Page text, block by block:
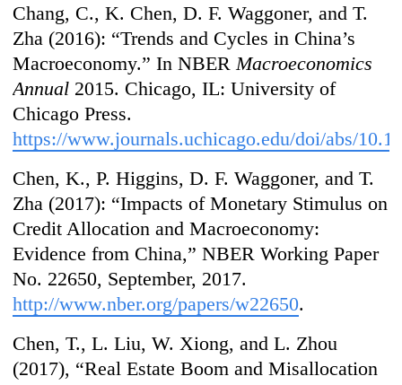
Chang, C., K. Chen, D. F. Waggoner, and T.
Zha (2016): “Trends and Cycles in China’s
Macroeconomy.” In NBER Macroeconomics
Annual 2015. Chicago, IL: University of
Chicago Press.
https://www.journals.uchicago.edu/doi/abs/
Chen, K., P. Higgins, D. F. Waggoner, and T.
Zha (2017): “Impacts of Monetary Stimulus on
Credit Allocation and Macroeconomy:
Evidence from China,” NBER Working Paper
No. 22650, September, 2017.
http://www.nber.org/papers/w22650.
Chen, T., L. Liu, W. Xiong, and L. Zhou
(2017), “Real Estate Boom and Misallocation